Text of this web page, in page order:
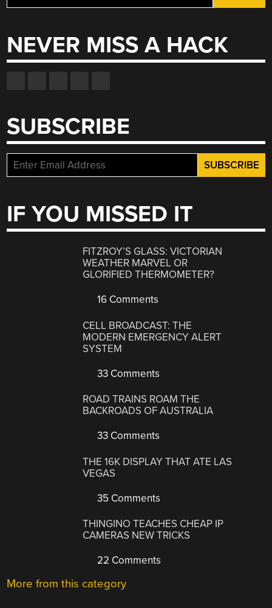
for:
NEVER MISS A HACK
SUBSCRIBE
IF YOU MISSED IT
FITZROY’S GLASS: VICTORIAN
WEATHER MARVEL OR
GLORIFIED THERMOMETER?
16 Comments
CELL BROADCAST: THE
MODERN EMERGENCY ALERT
SYSTEM
33 Comments
ROAD TRAINS ROAM THE
BACKROADS OF AUSTRALIA
33 Comments
THE 16K DISPLAY THAT ATE LAS
VEGAS
35 Comments
THINGINO TEACHES CHEAP IP
CAMERAS NEW TRICKS
22 Comments
More from this category